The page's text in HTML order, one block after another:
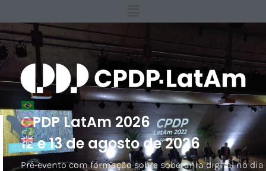
CPDP LatAm 2026
12 e 13 de agosto de 2026
Pré-evento com formação sobre soberania digital no dia